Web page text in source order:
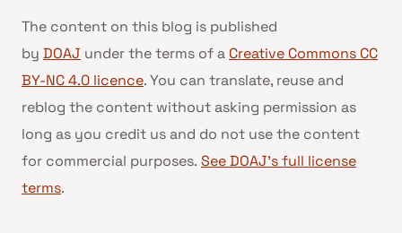
The content on this blog is published
by DOAJ under the terms of a Creative Commons CC
BY-NC 4.0 licence. You can translate, reuse and
reblog the content without asking permission as
long as you credit us and do not use the content
for commercial purposes. See DOAJ’s full license
terms.